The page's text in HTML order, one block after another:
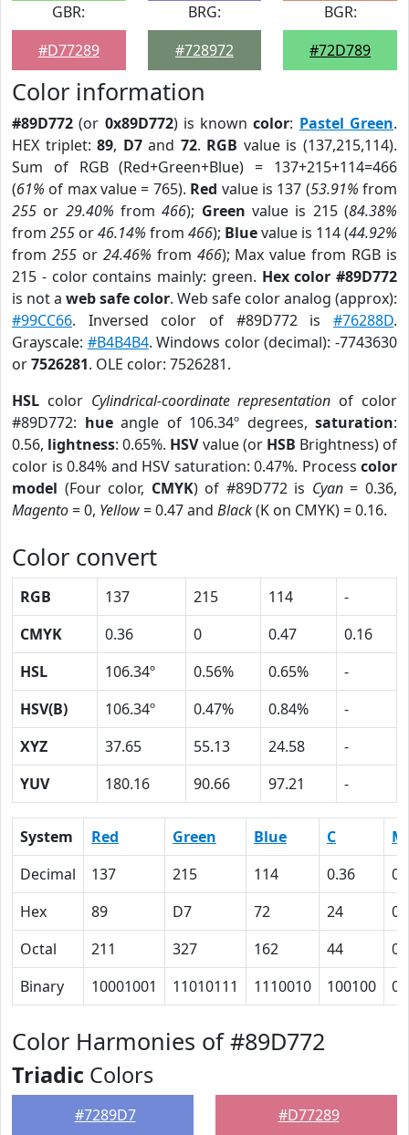
GBR:
#D77289
BRG:
#728972
BGR:
#72D789
Color information
#89D772 (or 0x89D772) is knowncolor: Pastel Green.
HEX triplet:89, D7and 72. RGB value is (137,215,114).
Sum of RGB (Red+Green+Blue) = 137+215+114=466
(61% of max value = 765). Red value is 137 (53.91% from
255 or 29.40% from466); Green value is 215 (84.38%
from 255 or46.14% from 466); Bluevalue is 114 (44.92%
from 255or 24.46% from 466); Max value from RGB is
215 - color contains mainly: green. Hex color #89D772
is not a web safe color. Web safe color analog (approx):
#99CC66. Inversed color of #89D772 is #76288D.
Grayscale: #B4B4B4. Windows color (decimal): -7743630
or7526281. OLE color: 7526281.
HSL color Cylindrical-coordinate representation of color
#89D772: hueangle of 106.34º degrees, saturation:
0.56, lightness: 0.65%. HSVvalue (or HSB Brightness) of
color is 0.84% and HSV saturation: 0.47%. Process color
model (Four color, CMYK) of #89D772 is Cyan= 0.36,
Magento= 0, Yellow= 0.47 and Black(K on CMYK) = 0.16.
Color convert
RGB 137 215 114
-
CMYK
0.36 0 0.47
0.16
HSL
106.34º 0.56% 0.65%
-
HSV(B)
106.34º 0.47% 0.84%
-
XYZ
37.65 55.13 24.58
-
YUV
180.16 90.66 97.21 -
System Red Green Blue C
M
Decimal
137 215 114 0.36
0
Hex
89 D7 72 24
0
Octal
211 327 162 44
0
Binary
10001001 11010111 1110010 100100 0
Color Harmonies of #89D772
Triadic Colors
#7289D7 #D77289